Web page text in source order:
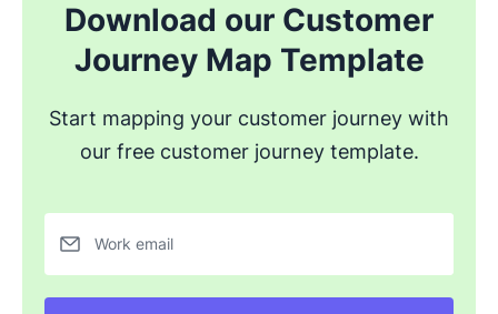
Download our Customer
Journey Map Template
Start mapping your customer journey with
our free customer journey template.
Work email